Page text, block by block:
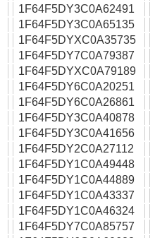
1F64F5DY3C0A62491
1F64F5DY3C0A65135
1F64F5DYXC0A35735
1F64F5DY7C0A79387
1F64F5DYXC0A79189
1F64F5DY6C0A20251
1F64F5DY6C0A26861
1F64F5DY3C0A40878
1F64F5DY3C0A41656
1F64F5DY2C0A27112
1F64F5DY1C0A49448
1F64F5DY1C0A44889
1F64F5DY1C0A43337
1F64F5DY1C0A46324
1F64F5DY7C0A85757